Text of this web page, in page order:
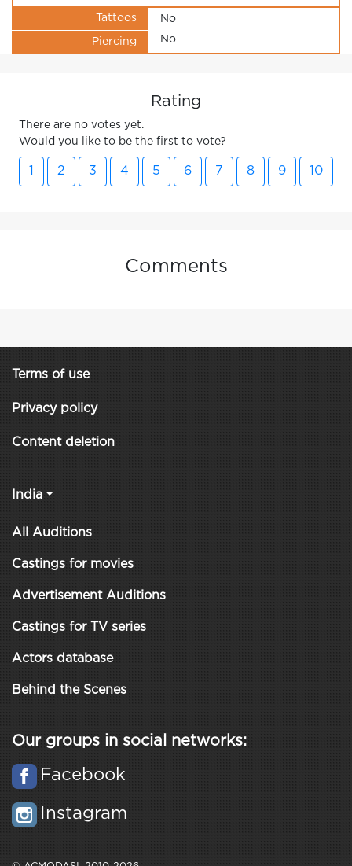
Tattoos No
Piercing No
Rating
There are no votes yet.
Would you like to be the first to vote?
2 3 4 5 6 7 8 9 10
Comments
Terms of use
Privacy policy
Content deletion
India
All Auditions
Castings for movies
Advertisement Auditions
Castings for TV series
Actors database
Behind the Scenes
Our groups in social networks:
Facebook
Instagram